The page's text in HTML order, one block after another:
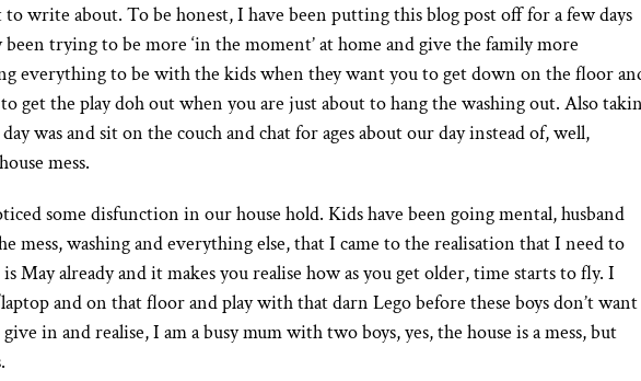
to write about. To be honest, I have been putting this blog post off for a few days
trying to be more ‘in the moment’ at home and give the family more
everything to be with the kids when they want you to get down on the floor
get the play doh out when you are just about to hang the washing out. Also
was and sit on the couch and chat for ages about our day instead of, well,
mess.
some disfunction in our house hold. Kids have been going mental, husband
mess, washing and everything else, that I came to the realisation that I need to
May already and it makes you realise how as you get older, time starts to fly. I
and on that floor and play with that darn Lego before these boys don’t want
in and realise, I am a busy mum with two boys, yes, the house is a mess, but